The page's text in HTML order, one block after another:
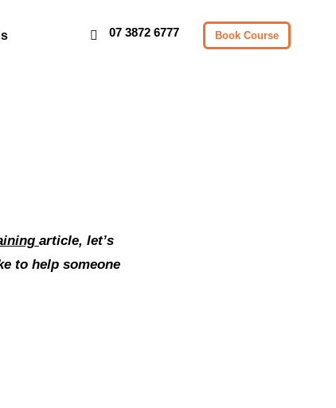
07 3872 6777 Book Course
article, let’s
to help someone